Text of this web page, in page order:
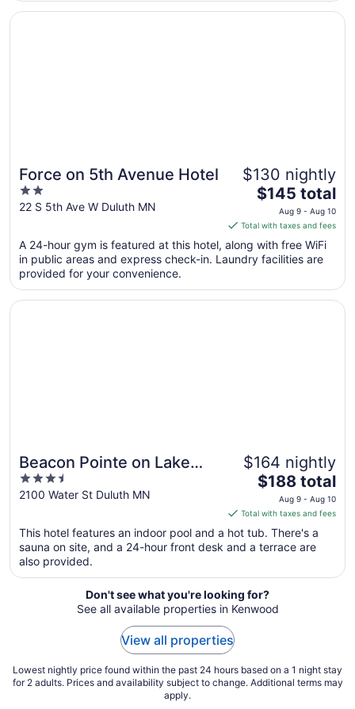
Aug
Force on 5th Avenue Hotel
2
out
5
22 S 5th Ave W Duluth MN
$130 nightly
The
price
is
$145
total
night
from
$145 total
Aug 9 - Aug 10
Total with taxes and fees
A 24-hour gym is featured at this hotel, along with free WiFi
in public areas and express check-in. Laundry facilities are
provided for your convenience.
Opens in a new window
Force on 5th Avenue Hotel
Beacon Pointe on Lake
Superior
3.5
out
5
2100 Water St Duluth MN
$164 nightly
The
price
is
$188
total
night
from
Aug
10
$188 total
Aug 9 - Aug 10
Total with taxes and fees
This hotel features an indoor pool and a hot tub. There's a
sauna on site, and a 24-hour front desk and a terrace are
also provided.
Opens in a new window
Beacon Pointe on Lake Superior
Don't see what you're looking for?
See all available properties in Kenwood
View all properties
Lowest nightly price found within the past 24 hours based on a 1 night stay
for 2 adults. Prices and availability subject to change. Additional terms may
apply.